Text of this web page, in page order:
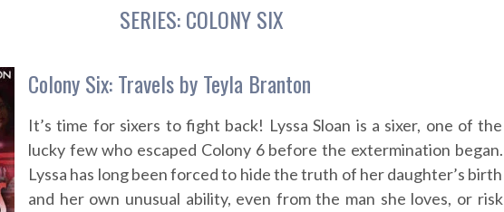
SERIES:COLONY SIX
Colony Six: Travels by Teyla Branton
It’s time for sixers to fight back! Lyssa Sloan is a sixer, one of the
lucky few who escaped Colony 6 before the extermination began.
Lyssa has long been forced to hide the truth of her daughter’s birth
and her own unusual ability, even from the man she loves, or risk